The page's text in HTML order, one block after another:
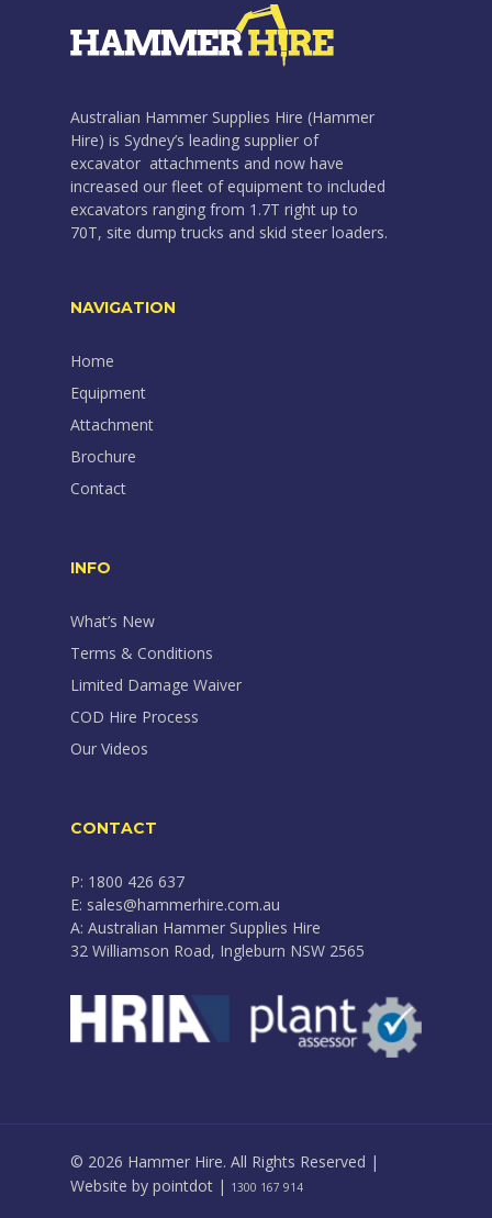
Australian Hammer Supplies Hire (Hammer
Hire) is Sydney’s leading supplier of
excavator attachments and now have
increased our fleet of equipment to included
excavators ranging from 1.7T right up to
70T, site dump trucks and skid steer loaders.
NAVIGATION
Home
Equipment
Attachment
Brochure
Contact
INFO
What’s New
Terms & Conditions
Limited Damage Waiver
COD Hire Process
Our Videos
CONTACT
P: 1800 426 637
E: sales@hammerhire.com.au
A: Australian Hammer Supplies Hire
32 Williamson Road, Ingleburn NSW 2565
© 2026 Hammer Hire. All Rights Reserved |
Website by pointdot | 1300 167 914